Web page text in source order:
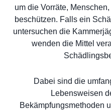
um die Vorräte,
beschützen. Falls ein
untersuchen die
wenden die Mittel
Dabei sind die
Lebensweisen
Bekämpfungsmethoden